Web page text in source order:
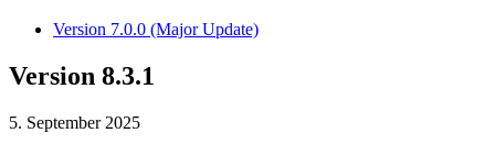
Version 7.0.0 (Major Update)
Version 8.3.1
5. September 2025